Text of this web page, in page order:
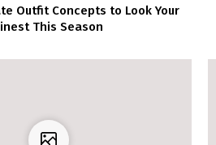
Outfit Concepts to Look Your
This Season